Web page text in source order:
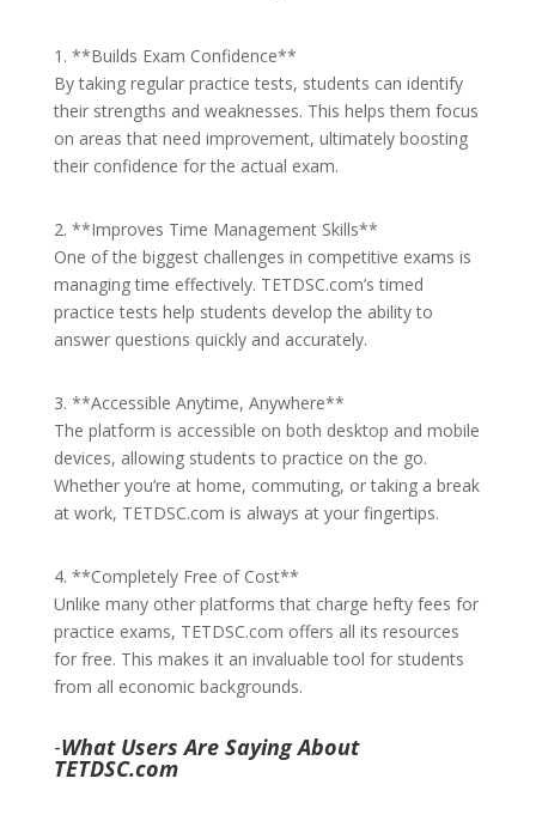
1. **Builds Exam Confidence**
By taking regular practice tests, students can identify
their strengths and weaknesses. This helps them focus
on areas that need improvement, ultimately boosting
their confidence for the actual exam.
2. **Improves Time Management Skills**
One of the biggest challenges in competitive exams is
managing time effectively. TETDSC.com’s timed
practice tests help students develop the ability to
answer questions quickly and accurately.
3. **Accessible Anytime, Anywhere**
The platform is accessible on both desktop and mobile
devices, allowing students to practice on the go.
Whether you’re at home, commuting, or taking a break
at work, TETDSC.com is always at your fingertips.
4. **Completely Free of Cost**
Unlike many other platforms that charge hefty fees for
practice exams, TETDSC.com offers all its resources
for free. This makes it an invaluable tool for students
from all economic backgrounds.
-What Users Are Saying About
TETDSC.com